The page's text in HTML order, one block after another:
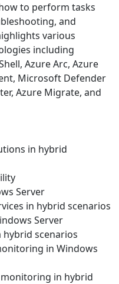
to perform tasks
and
various
including
Azure Arc, Azure
Microsoft Defender
Azure Migrate, and
in hybrid
Server
in hybrid scenarios
Server
scenarios
in Windows
in hybrid